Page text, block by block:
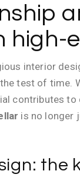
high-
interior
test of time.
contributes
is no longer
the